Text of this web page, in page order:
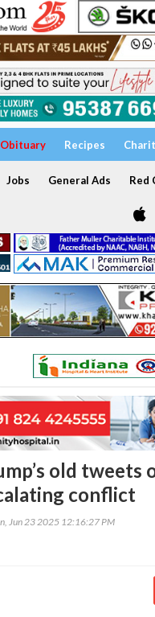
Obituary Recipes
Jobs General Ads Red
old tweets
conflict
Jun 23 2025 12:16:27 PM